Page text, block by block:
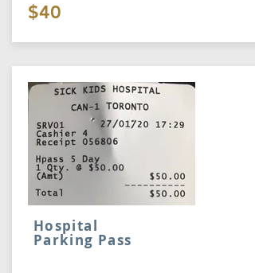
$40
Hospital
Parking Pass